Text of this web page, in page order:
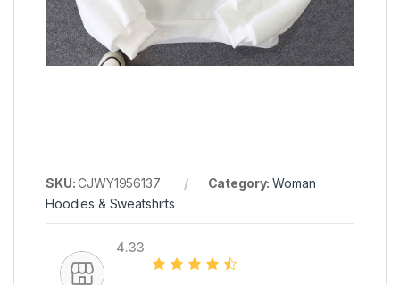
SKU:CJWY1956137 Category:Woman
Hoodies & Sweatshirts
4.33